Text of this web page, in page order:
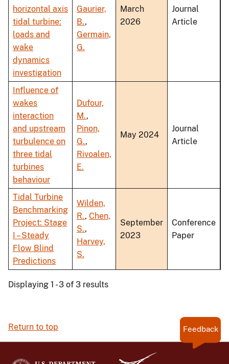
horizontal axis
tidal turbine:
loads and
wake
dynamics
investigation
Gaurier,
B.,
Germain,
G.
March
2026
Journal
Article
Influence of
wakes
interaction
and upstream
turbulence on
three tidal
turbines
behaviour
Dufour,
M.,
Pinon,
G.,
Rivoalen,
E.
May 2024
Journal
Article
Tidal Turbine
Benchmarking
Project: Stage
I – Steady
Flow Blind
Predictions
Wilden,
R., Chen,
S.,
Harvey,
S.
September
2023
Conference
Paper
Displaying 1 - 3 of 3 results
Return to top Feedback